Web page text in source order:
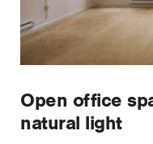
Open office
natural light